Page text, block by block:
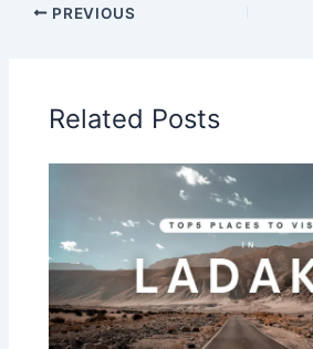
PREVIOUS
Related Posts